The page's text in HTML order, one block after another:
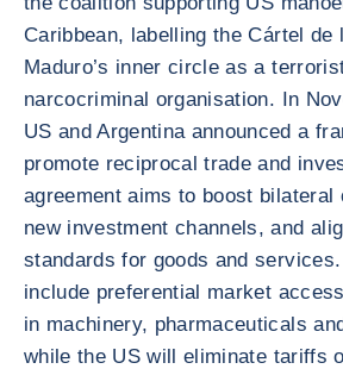
Caribbean, labelling the Cártel de
Maduro’s inner circle as a
narcocriminal organisation. In
US and Argentina announced a
promote reciprocal trade and
agreement aims to boost bilateral
new investment channels, and
standards for goods and
include preferential market
in machinery, pharmaceuticals
while the US will eliminate tariffs